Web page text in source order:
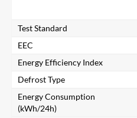
Test Standard
EEC
Energy Efficiency Index
Defrost Type
Energy Consumption
(kWh/24h)